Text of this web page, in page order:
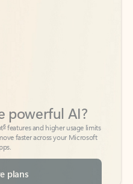
faster across your Microsoft
plans